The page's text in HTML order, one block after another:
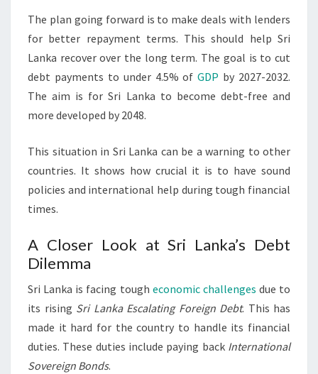
The plan going forward is to make deals with lenders
for better repayment terms. This should help Sri
Lanka recover over the long term. The goal is to cut
debt payments to under 4.5% ofGDP by 2027-2032.
The aim is for Sri Lanka to become debt-free and
more developed by 2048.
This situation in Sri Lanka can be a warning to other
countries. It shows how crucial it is to have sound
policies and international help during tough financial
times.
A Closer Look at Sri Lanka’s Debt
Dilemma
Sri Lanka is facing tough economic challenges due to
its rising Sri Lanka Escalating Foreign Debt. This has
made it hard for the country to handle its financial
duties. These duties include paying back International
Sovereign Bonds.